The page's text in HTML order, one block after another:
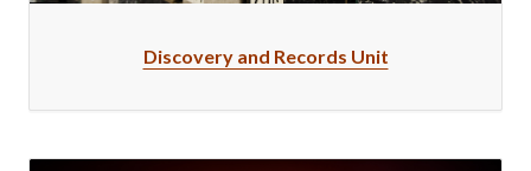
Discovery and Records Unit